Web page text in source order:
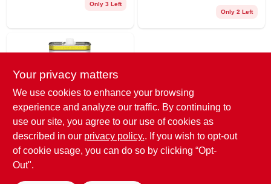
Only 3 Left
Only 2 Left
Sunnyside
Acetone, 1-qt.
$ 9.99
Your privacy matters
We use cookies to enhance your browsing
experience and analyze our traffic. By continuing to
use our site, you agree to our use of cookies as
described in our privacy policy.. If you wish to opt-out
of cookie usage, you can do so by clicking “Opt-
Out".